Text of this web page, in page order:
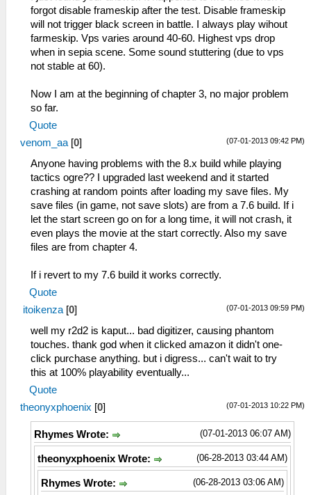
forgot disable frameskip after the test. Disable frameskip
will not trigger black screen in battle. I always play wihout
farmeskip. Vps varies around 40-60. Highest vps drop
when in sepia scene. Some sound stuttering (due to vps
not stable at 60).
Now I am at the beginning of chapter 3, no major problem
so far.
Quote
(07-01-2013 09:42 PM)
venom_aa [0]
Anyone having problems with the 8.x build while playing
tactics ogre?? I upgraded last weekend and it started
crashing at random points after loading my save files. My
save files (in game, not save slots) are from a 7.6 build. If i
let the start screen go on for a long time, it will not crash, it
even plays the movie at the start correctly. Also my save
files are from chapter 4.
If i revert to my 7.6 build it works correctly.
Quote
(07-01-2013 09:59 PM)
itoikenza [0]
well my r2d2 is kaput... bad digitizer, causing phantom
touches. thank god when it clicked amazon it didn't one-
click purchase anything. but i digress... can't wait to try
this at 100% playability eventually...
Quote
(07-01-2013 10:22 PM)
theonyxphoenix [0]
(07-01-2013 06:07 AM)
Rhymes Wrote:
(06-28-2013 03:44 AM)
theonyxphoenix Wrote:
(06-28-2013 03:06 AM)
Rhymes Wrote: